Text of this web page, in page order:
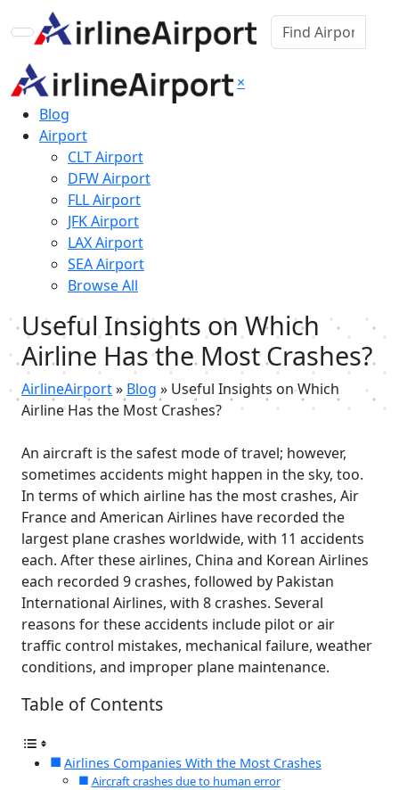
×
Blog
Airport
CLT Airport
DFW Airport
FLL Airport
JFK Airport
LAX Airport
SEA Airport
Browse All
Useful Insights on Which
Airline Has the Most Crashes?
AirlineAirport» Blog » Useful Insights on Which
Airline Has the Most Crashes?
An aircraft is the safest mode of travel; however,
sometimes accidents might happen in the sky, too.
In terms of which airline has the most crashes, Air
France and American Airlines have recorded the
largest plane crashes worldwide, with 11 accidents
each. After these airlines, China and Korean Airlines
each recorded 9 crashes, followed by Pakistan
International Airlines, with 8 crashes. Several
reasons for these accidents include pilot or air
traffic control mistakes, mechanical failure, weather
conditions, and improper plane maintenance.
Table of Contents
Airlines Companies With the Most Crashes
Aircraft crashes due to human error